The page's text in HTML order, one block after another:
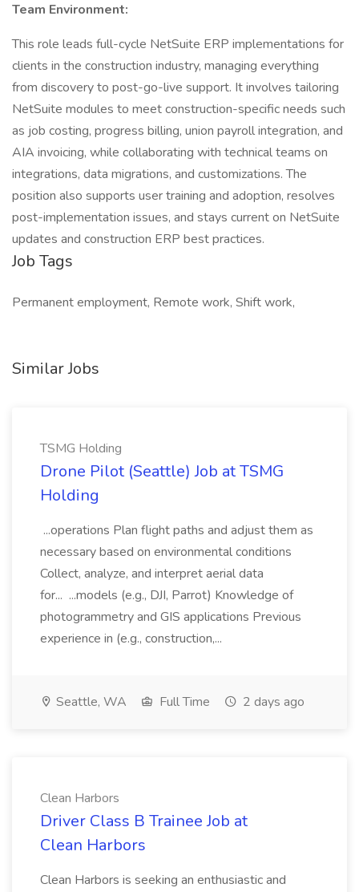
Team Environment:
This role leads full-cycle NetSuite ERP implementations for
clients in the construction industry, managing everything
from discovery to post-go-live support. It involves tailoring
NetSuite modules to meet construction-specific needs such
as job costing, progress billing, union payroll integration, and
AIA invoicing, while collaborating with technical teams on
integrations, data migrations, and customizations. The
position also supports user training and adoption, resolves
post-implementation issues, and stays current on NetSuite
updates and construction ERP best practices.
Job Tags
Permanent employment, Remote work, Shift work,
Similar Jobs
TSMG Holding
Drone Pilot (Seattle) Job at TSMG
Holding
...operations Plan flight paths and adjust them as
necessary based on environmental conditions
Collect, analyze, and interpret aerial data
for... ...models (e.g., DJI, Parrot) Knowledge of
photogrammetry and GIS applications Previous
experience in (e.g., construction,...
Seattle, WA Full Time 2 days ago
Clean Harbors
Driver Class B Trainee Job at
Clean Harbors
Clean Harbors is seeking an enthusiastic and